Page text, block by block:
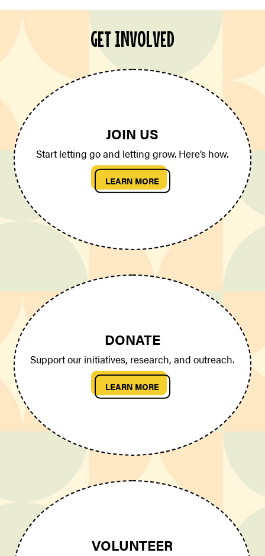
GET INVOLVED
JOIN US
Start letting go and letting grow. Here’s how.
LEARN MORE
DONATE
Support our initiatives, research, and outreach.
LEARN MORE
VOLUNTEER